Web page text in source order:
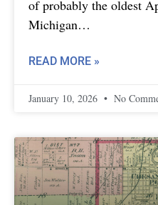
of probably the oldest
Michigan…
READ MORE »
January 10, 2026 No